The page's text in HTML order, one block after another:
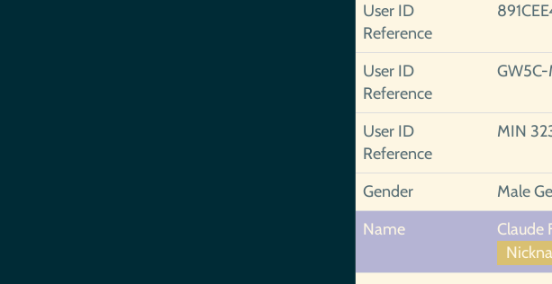
User ID
Reference
User ID
Reference
GW5C-
User ID
Reference
MIN
Gender
Male
Name
Claude